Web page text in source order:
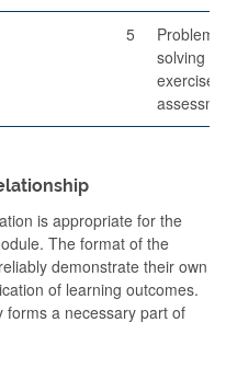
5
Problem-
solving
exercises
is appropriate for the
The format of the
demonstrate their own
of learning outcomes.
forms a necessary part of